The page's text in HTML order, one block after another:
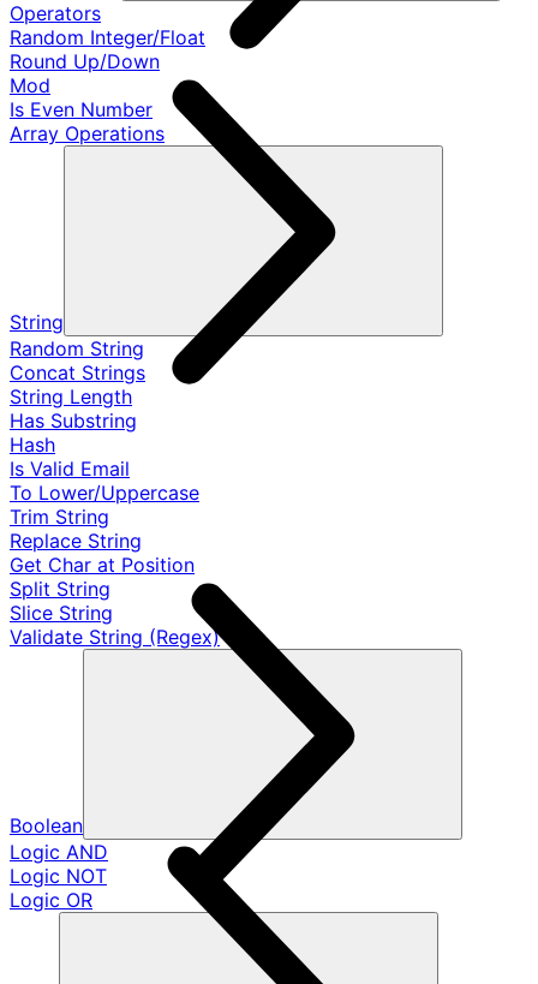
Operators
Random Integer/Float
Round Up/Down
Mod
Is Even Number
Array Operations
String
Random String
Concat Strings
String Length
Has Substring
Hash
Is Valid Email
To Lower/Uppercase
Trim String
Replace String
Get Char at Position
Split String
Slice String
Validate String (Regex)
Boolean
Logic AND
Logic NOT
Logic OR